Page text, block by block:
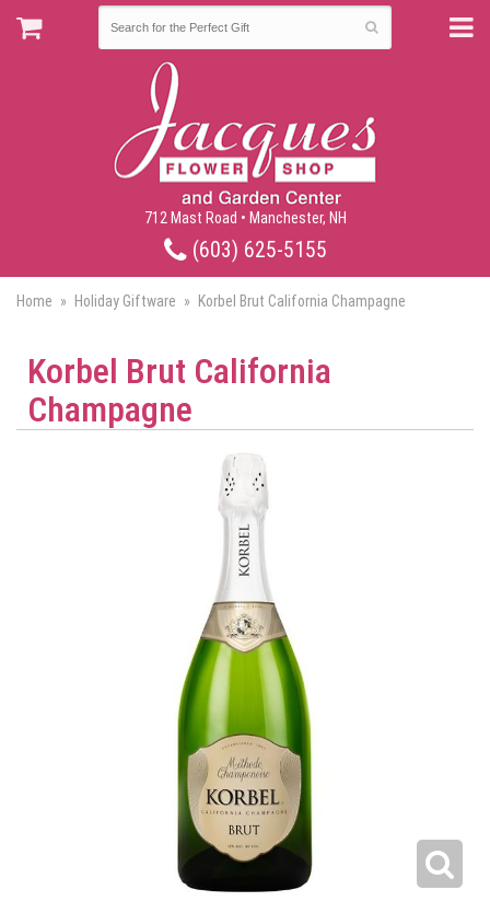
712 Mast Road • Manchester, NH
(603) 625-5155
Home Holiday Giftware Korbel Brut California Champagne
Korbel Brut California
Champagne